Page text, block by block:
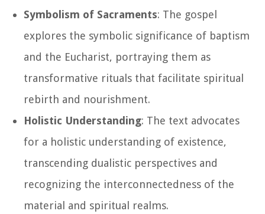
Symbolism of Sacraments: The gospel
explores the symbolic significance of baptism
and the Eucharist, portraying them as
transformative rituals that facilitate spiritual
rebirth and nourishment.
Holistic Understanding: The text advocates
for a holistic understanding of existence,
transcending dualistic perspectives and
recognizing the interconnectedness of the
material and spiritual realms.